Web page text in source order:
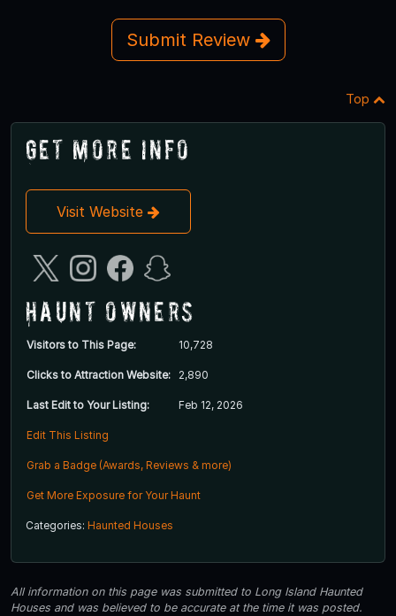
Submit Review
Top
Get More Info
Visit Website
Haunt Owners
Visitors to This Page: 10,728
Clicks to Attraction Website: 2,890
Last Edit to Your Listing: Feb 12, 2026
Edit This Listing
Grab a Badge (Awards, Reviews & more)
Get More Exposure for Your Haunt
Categories: Haunted Houses
All information on this page was submitted to Long Island Haunted
Houses and was believed to be accurate at the time it was posted.